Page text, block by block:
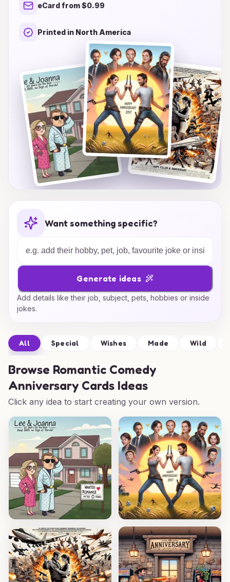
making your anniversary celebration even more
special. With our unique card ideas, you can add
a sprinkle of laughter to your love story while
cherishing the beautiful moments you've created
together.
eCard from $0.99
Printed in North America
Want something specific?
Generate ideas
Add details like their job, subject, pets, hobbies or inside
jokes.
All Special Wishes Made Wild
Browse Romantic Comedy
Anniversary Cards Ideas
Click any idea to start creating your own version.